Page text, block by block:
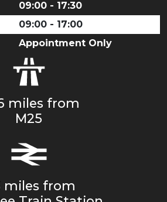
09:00 - 17:30
09:00 - 17:00
Appointment Only
miles from
M25
miles from